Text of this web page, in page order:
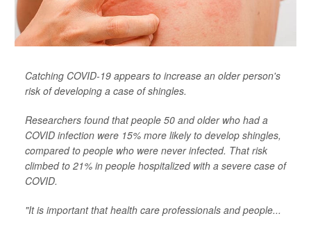
Catching COVID-19 appears to increase an older person's
risk of developing a case of shingles.
Researchers found that people 50 and older who had a
COVID infection were 15% more likely to develop shingles,
compared to people who were never infected. That risk
climbed to 21% in people hospitalized with a severe case of
COVID.
"It is important that health care professionals and people...